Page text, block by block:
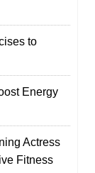
to
Energy
Actress
Fitness